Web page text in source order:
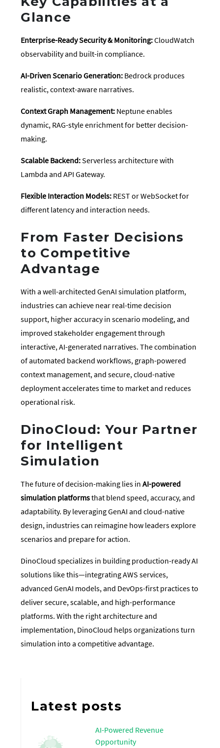
Glance
Enterprise-Ready Security & Monitoring:CloudWatch
observability and built-in compliance.
AI-Driven Scenario Generation: Bedrock produces
realistic, context-aware narratives.
Context Graph Management: Neptune enables
dynamic, RAG-style enrichment for better decision-
making.
Scalable Backend:Serverless architecture with
Lambda and API Gateway.
Flexible Interaction Models: REST or WebSocket for
different latency and interaction needs.
From Faster Decisions
to Competitive
Advantage
With a well-architected GenAI simulation platform,
industries can achieve near real-time decision
support, higher accuracy in scenario modeling, and
improved stakeholder engagement through
interactive, AI-generated narratives. The combination
of automated backend workflows, graph-powered
context management, and secure, cloud-native
deployment accelerates time to market and reduces
operational risk.
DinoCloud: Your Partner
for Intelligent
Simulation
The future of decision-making lies inAI-powered
simulation platformsthat blend speed, accuracy, and
adaptability. By leveraging GenAI and cloud-native
design, industries can reimagine how leaders explore
scenarios and prepare for action.
DinoCloud specializes in building production-ready AI
solutions like this—integrating AWS services,
advanced GenAI models, and DevOps-first practices to
deliver secure, scalable, and high-performance
platforms. With the right architecture and
implementation, DinoCloud helps organizations turn
simulation into a competitive advantage.
Latest posts
AI-Powered Revenue
Opportunity